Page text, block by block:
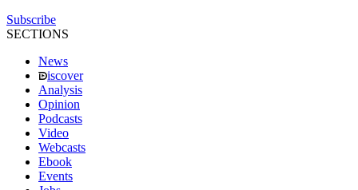
Subscribe
SECTIONS
News
iscover
Analysis
Opinion
Podcasts
Video
Webcasts
Ebook
Events